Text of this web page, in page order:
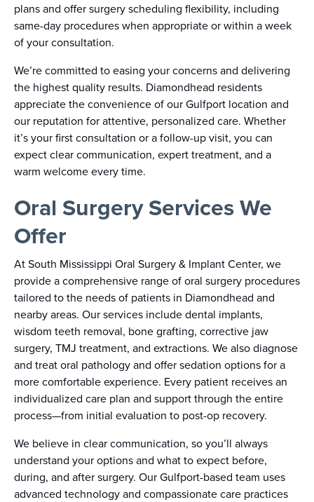
plans and offer surgery scheduling flexibility, including
same-day procedures when appropriate or within a week
of your consultation.
We’re committed to easing your concerns and delivering
the highest quality results. Diamondhead residents
appreciate the convenience of our Gulfport location and
our reputation for attentive, personalized care. Whether
it’s your first consultation or a follow-up visit, you can
expect clear communication, expert treatment, and a
warm welcome every time.
Oral Surgery Services We
Offer
At South Mississippi Oral Surgery & Implant Center, we
provide a comprehensive range of oral surgery procedures
tailored to the needs of patients in Diamondhead and
nearby areas. Our services include dental implants,
wisdom teeth removal, bone grafting, corrective jaw
surgery, TMJ treatment, and extractions. We also diagnose
and treat oral pathology and offer sedation options for a
more comfortable experience. Every patient receives an
individualized care plan and support through the entire
process—from initial evaluation to post-op recovery.
We believe in clear communication, so you’ll always
understand your options and what to expect before,
during, and after surgery. Our Gulfport-based team uses
advanced technology and compassionate care practices